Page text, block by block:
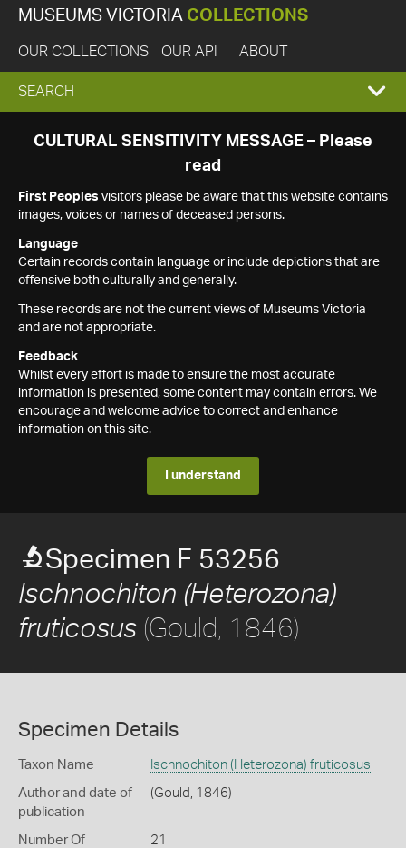
MUSEUMS VICTORIA COLLECTIONS
OUR COLLECTIONS OUR API ABOUT
EXPAND
SEARCH
SEARCH
CULTURAL SENSITIVITY MESSAGE – Please
read
First Peoples visitors please be aware that this website contains
images, voices or names of deceased persons.
Language
Certain records contain language or include depictions that are
offensive both culturally and generally.
These records are not the current views of Museums Victoria
and are not appropriate.
Feedback
Whilst every effort is made to ensure the most accurate
information is presented, some content may contain errors. We
encourage and welcome advice to correct and enhance
information on this site.
I understand
Specimen F 53256
Ischnochiton (Heterozona)
fruticosus (Gould, 1846)
Specimen Details
Taxon Name Ischnochiton (Heterozona) fruticosus
Author and date of
publication
(Gould, 1846)
Number Of
21